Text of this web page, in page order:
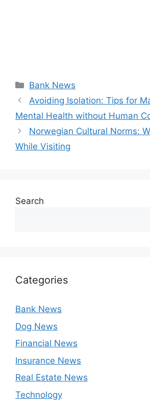
Categories
Bank News
Avoiding Isolation: Tips for
Mental Health without Human
Norwegian Cultural Norms:
While Visiting
Search
Categories
Bank News
Dog News
Financial News
Insurance News
Real Estate News
Technology